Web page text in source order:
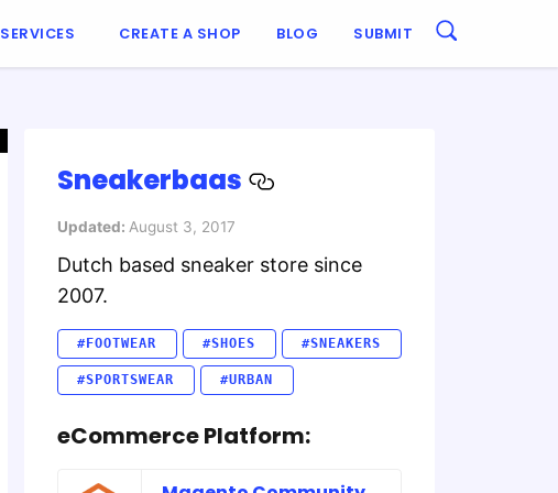
SERVICES CREATE A SHOP BLOG SUBMIT
Sneakerbaas
Updated: August 3, 2017
Dutch based sneaker store since
2007.
#FOOTWEAR #SHOES #SNEAKERS
#SPORTSWEAR #URBAN
eCommerce Platform: